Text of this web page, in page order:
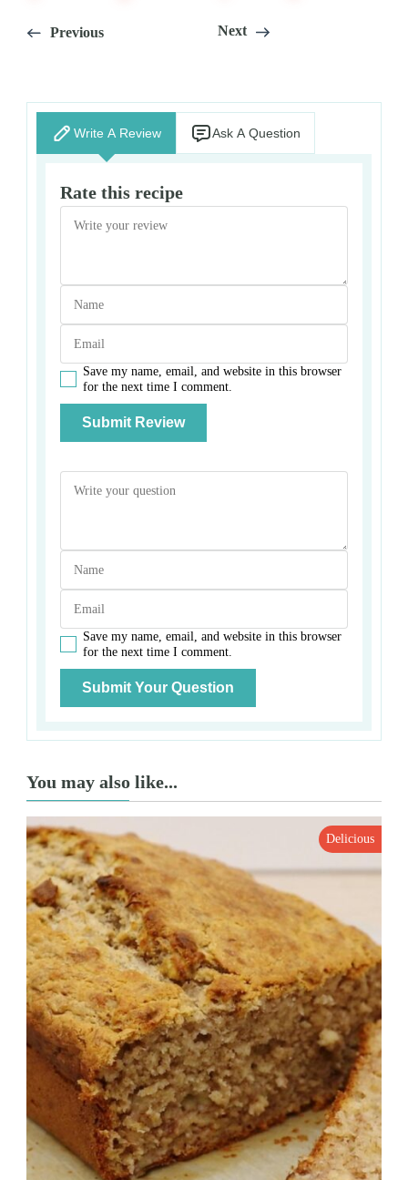
Previous Next
Write A Review Ask A Question
Rate this recipe
Save my name, email, and website in this browser
for the next time I comment.
Save my name, email, and website in this browser
for the next time I comment.
You may also like...
Delicious